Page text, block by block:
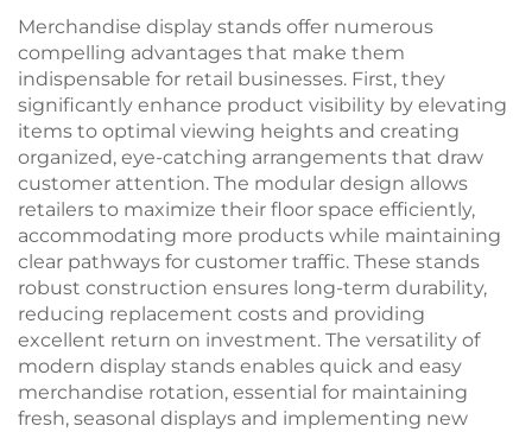
Merchandise display stands offer numerous
compelling advantages that make them
indispensable for retail businesses. First, they
significantly enhance product visibility by elevating
items to optimal viewing heights and creating
organized, eye-catching arrangements that draw
customer attention. The modular design allows
retailers to maximize their floor space efficiently,
accommodating more products while maintaining
clear pathways for customer traffic. These stands
robust construction ensures long-term durability,
reducing replacement costs and providing
excellent return on investment. The versatility of
modern display stands enables quick and easy
merchandise rotation, essential for maintaining
fresh, seasonal displays and implementing new